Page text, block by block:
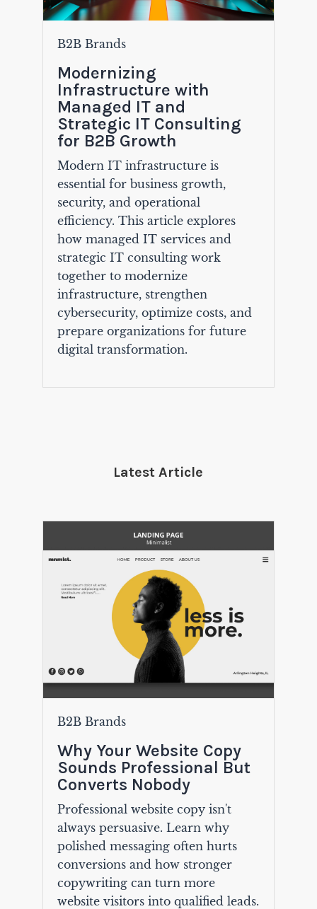
B2B Brands
Modernizing
Infrastructure with
Managed IT and
Strategic IT Consulting
for B2B Growth
Modern IT infrastructure is
essential for business growth,
security, and operational
efficiency. This article explores
how managed IT services and
strategic IT consulting work
together to modernize
infrastructure, strengthen
cybersecurity, optimize costs, and
prepare organizations for future
digital transformation.
Latest Article
B2B Brands
Why Your Website Copy
Sounds Professional But
Converts Nobody
Professional website copy isn't
always persuasive. Learn why
polished messaging often hurts
conversions and how stronger
copywriting can turn more
website visitors into qualified leads.